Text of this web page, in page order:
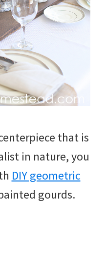
that is
in nature, you
DIY geometric
gourds.